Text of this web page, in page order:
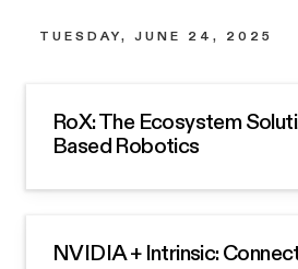
TUESDAY, JUNE 24, 2025
RoX: The Ecosystem
Based Robotics
NVIDIA + Intrinsic: